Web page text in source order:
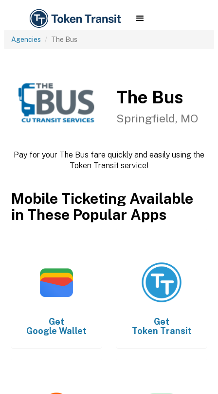
Agencies The Bus
The Bus
Springfield, MO
Pay for your The Bus fare quickly and easily using the
Token Transit service!
Mobile Ticketing Available
in These Popular Apps
Get
Google Wallet
Get
Token Transit